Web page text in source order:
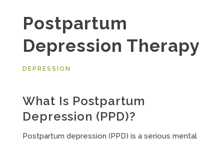
Postpartum
Depression Therapy
DEPRESSION
What Is Postpartum
Depression (PPD)?
Postpartum depression (PPD) is a serious mental